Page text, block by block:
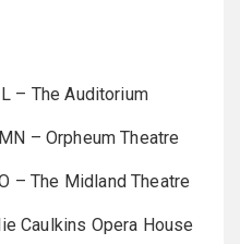
– The Auditorium
– Orpheum Theatre
– The Midland Theatre
Caulkins Opera House